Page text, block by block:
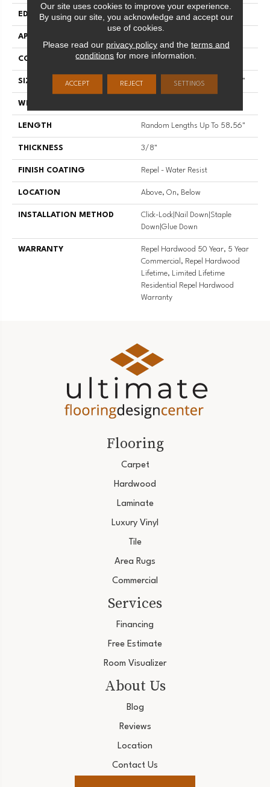
EDGE PILLOWED
APPLICATION
CORE STABILITEK - HDF
SIZE Random Lengths Up To 58.56"
WIDTH
LENGTH Random Lengths Up To 58.56"
THICKNESS 3/8"
FINISH COATING Repel - Water Resist
LOCATION Above, On, Below
INSTALLATION METHOD
Click-Lock|Nail Down|Staple
Down|Glue Down
WARRANTY
Repel Hardwood 50 Year, 5 Year
Commercial, Repel Hardwood
Lifetime, Limited Lifetime
Residential Repel Hardwood
Warranty
Flooring
Carpet
Hardwood
Laminate
Luxury Vinyl
Tile
Area Rugs
Commercial
Services
Financing
Free Estimate
Room Visualizer
About Us
Blog
Reviews
Location
Contact Us
Our site uses cookies to improve your experience.
By using our site, you acknowledge and accept our
use of cookies.
Please read our privacy policyand the terms and
conditions for more information.
ACCEPT REJECT SETTINGS